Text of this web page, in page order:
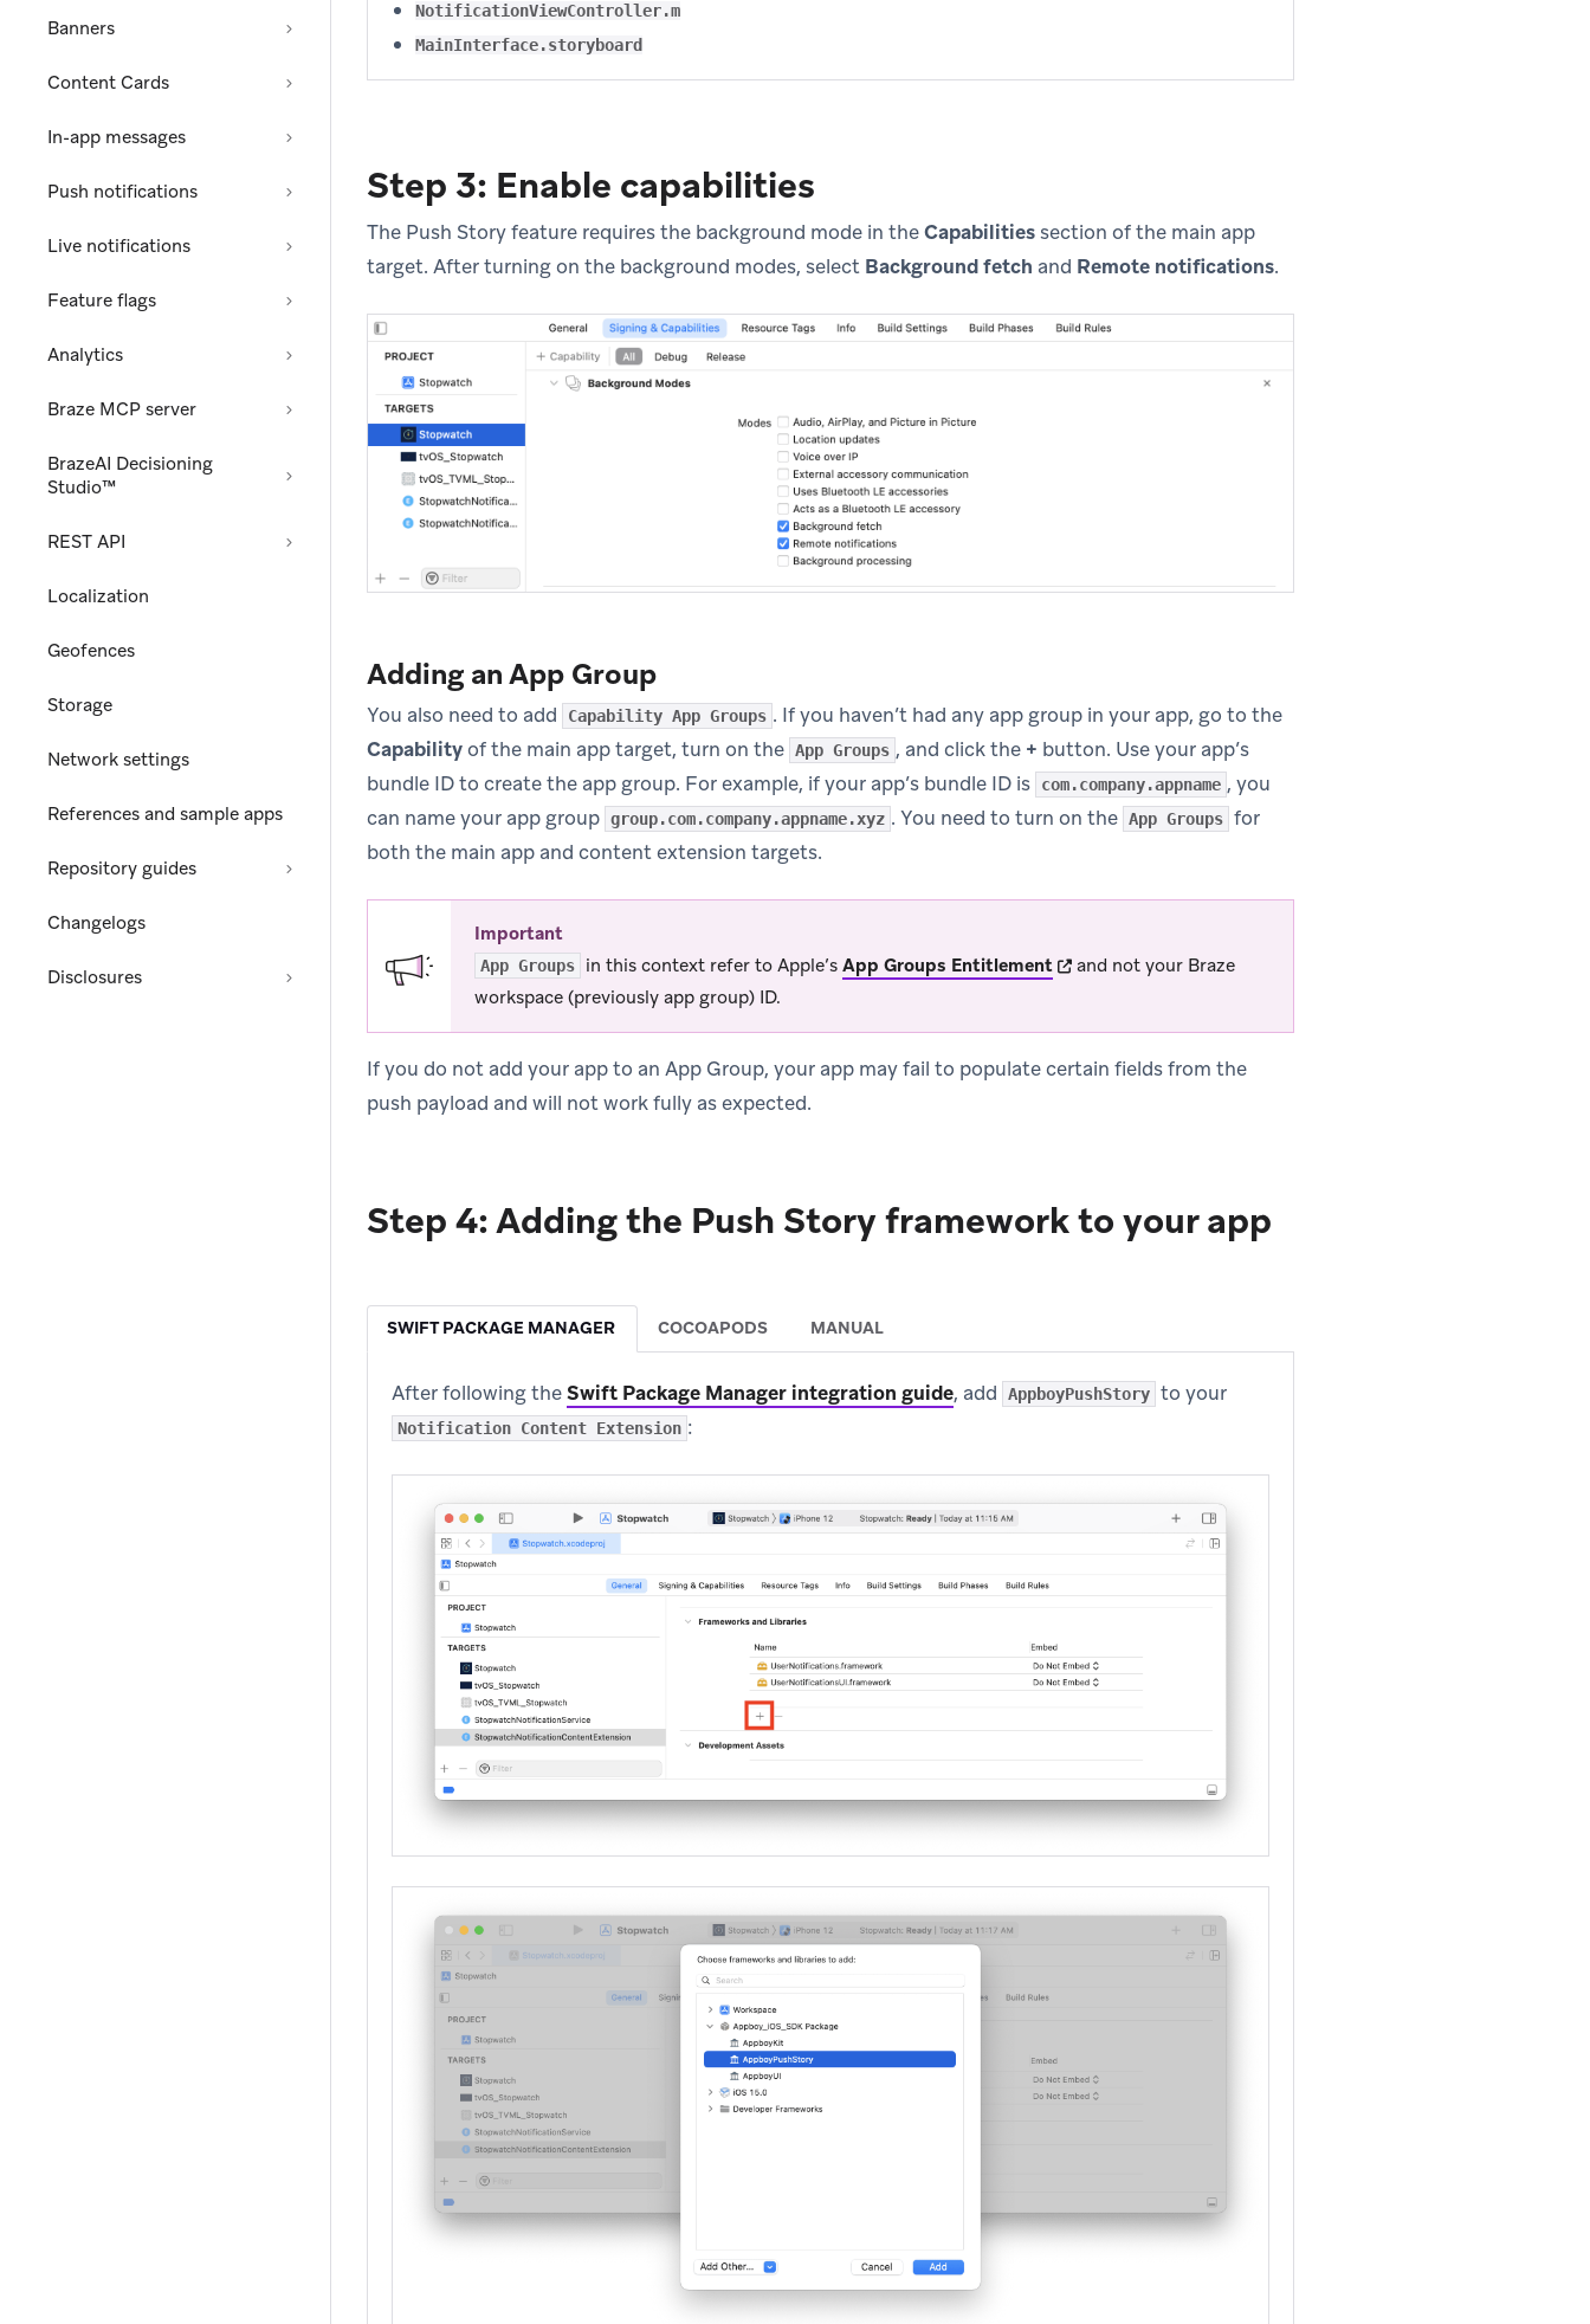
Banners
Content Cards
In-app messages
Push notifications
Live notifications
Feature flags
Analytics
Braze MCP server
BrazeAI Decisioning
Studio™
REST API
Localization
Geofences
Storage
Network settings
References and sample apps
Repository guides
Changelogs
Disclosures
NotificationViewController.m
MainInterface.storyboard
Step 3: Enable capabilities
The Push Story feature requires the background mode in theCapabilitiessection of the main app
target. After turning on the background modes, select Background fetch and Remote notifications.
Adding an App Group
You also need to add Capability App Groups . If you haven’t had any app group in your app, go to the
Capabilityof the main app target, turn on the App Groups , and click the + button. Use your app’s
bundle ID to create the app group. For example, if your app’s bundle ID is
com.company.appname , you
can name your app group group.com.company.appname.xyz . You need to turn on the App Groups for
both the main app and content extension targets.
Important
App Groups in this context refer to Apple’s App Groups Entitlement(opens in new tab)
and not your Braze
workspace (previously app group) ID.
If you do not add your app to an App Group, your app may fail to populate certain fields from the
push payload and will not work fully as expected.
Step 4: Adding the Push Story framework to your app
SWIFT PACKAGE MANAGER COCOAPODS MANUAL
After following theSwift Package Manager integration guide, add AppboyPushStory to your
Notification Content Extension :